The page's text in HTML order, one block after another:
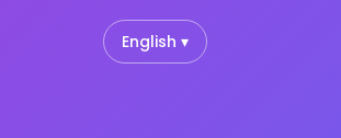
English ▾